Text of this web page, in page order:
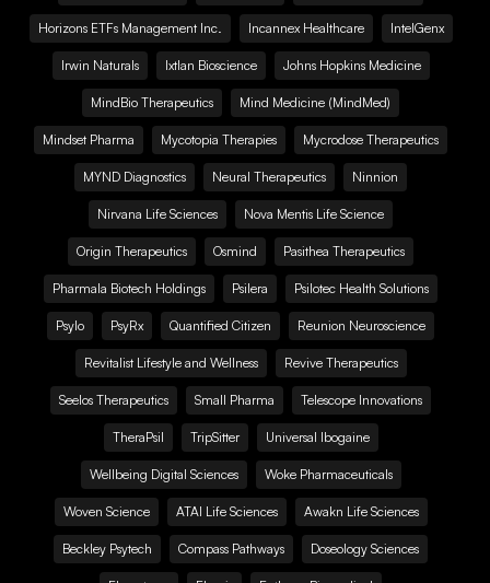
Horizons ETFs Management Inc. Incannex Healthcare IntelGenx
Irwin Naturals Ixtlan Bioscience Johns Hopkins Medicine
MindBio Therapeutics Mind Medicine (MindMed)
Mindset Pharma Mycotopia Therapies Mycrodose Therapeutics
MYND Diagnostics Neural Therapeutics Ninnion
Nirvana Life Sciences Nova Mentis Life Science
Origin Therapeutics Osmind Pasithea Therapeutics
Pharmala Biotech Holdings Psilera Psilotec Health Solutions
Psylo PsyRx Quantified Citizen Reunion Neuroscience
Revitalist Lifestyle and Wellness Revive Therapeutics
Seelos Therapeutics Small Pharma Telescope Innovations
TheraPsil TripSitter Universal Ibogaine
Wellbeing Digital Sciences Woke Pharmaceuticals
Woven Science ATAI Life Sciences Awakn Life Sciences
Beckley Psytech Compass Pathways Doseology Sciences